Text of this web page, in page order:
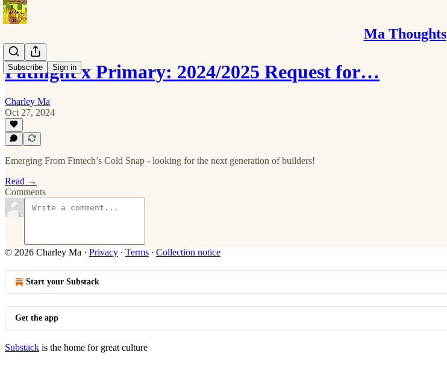
Ma Thoughts
Subscribe Sign in
Pathight x Primary: 2024/2025 Request for…
Charley Ma
Oct 27, 2024
Emerging From Fintech’s Cold Snap - looking for the next generation of builders!
Read →
Comments
© 2026 Charley Ma · Privacy ∙ Terms ∙ Collection notice
Start your Substack
Get the app
Substack is the home for great culture